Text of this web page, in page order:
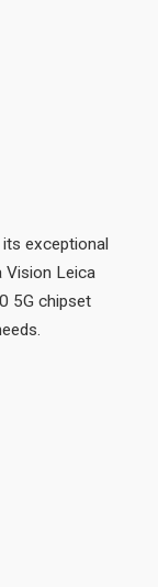
exceptional
Vision Leica
5G chipset